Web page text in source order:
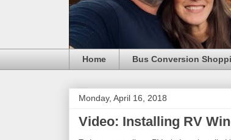
Home Bus Conversion
Monday, April 16, 2018
Video: Installing RV